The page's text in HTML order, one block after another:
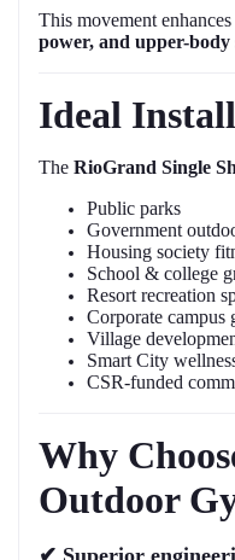
This movement enhances
power, and upper-
Ideal
The RioGrand Single
Public parks
Government
Housing society
School & college
Resort recreation
Corporate campus
Village
Smart City
CSR-funded
Why
Outdoor